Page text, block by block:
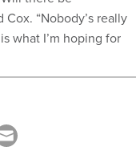
“Nobody’s really
what I’m hoping for